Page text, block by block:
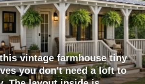
vintage farmhouse tiny
you don't need a loft to